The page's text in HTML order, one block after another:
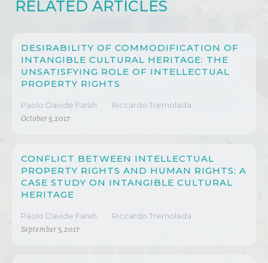
RELATED ARTICLES
DESIRABILITY OF COMMODIFICATION OF
INTANGIBLE CULTURAL HERITAGE: THE
UNSATISFYING ROLE OF INTELLECTUAL
PROPERTY RIGHTS
Paolo Davide Farah Riccardo Tremolada
October 3, 2017
CONFLICT BETWEEN INTELLECTUAL
PROPERTY RIGHTS AND HUMAN RIGHTS: A
CASE STUDY ON INTANGIBLE CULTURAL
HERITAGE
Paolo Davide Farah Riccardo Tremolada
September 5, 2017